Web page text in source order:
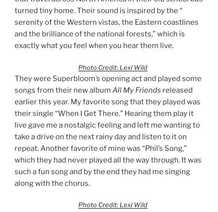
turned tiny home. Their sound is inspired by the “
serenity of the Western vistas, the Eastern coastlines
and the brilliance of the national forests,” which is
exactly what you feel when you hear them live.
Photo Credit: Lexi Wild
They were Superbloom’s opening act and played some
songs from their new album All My Friends released
earlier this year. My favorite song that they played was
their single “When I Get There.” Hearing them play it
live gave me a nostalgic feeling and left me wanting to
take a drive on the next rainy day and listen to it on
repeat. Another favorite of mine was “Phil’s Song,”
which they had never played all the way through. It was
such a fun song and by the end they had me singing
along with the chorus.
Photo Credit: Lexi Wild